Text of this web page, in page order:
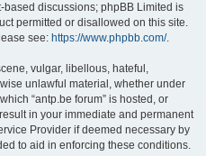
discussions; phpBB Limited is
permitted or disallowed on this site.
see: https://www.phpbb.com/.
vulgar, libellous, hateful,
unlawful material, whether under
“antp.be forum” is hosted, or
in your immediate and permanent
Provider if deemed necessary by
to aid in enforcing these conditions.